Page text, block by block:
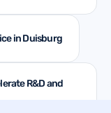
in Duisburg
R&D and